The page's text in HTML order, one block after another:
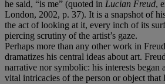
he said, “is me” (quoted in Lucian Freud,
London, 2002, p. 37). It is a snapshot of
the act of looking at it, every inch of its
piercing scrutiny of the artist’s gaze.
Perhaps more than any other work in
dramatizes his central ideas about art.
narrative nor symbolic: his interests began
vital intricacies of the person or object